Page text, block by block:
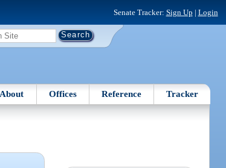
Senate Tracker: Sign Up | Login
About Offices Reference Tracker